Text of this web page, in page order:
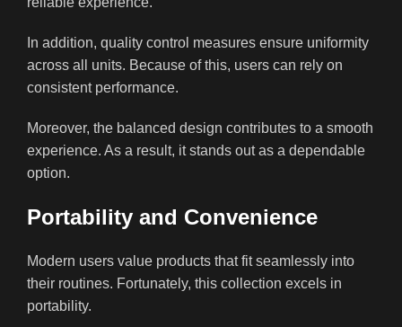
In addition, quality control measures ensure uniformity
across all units. Because of this, users can rely on
consistent performance.
Moreover, the balanced design contributes to a smooth
experience. As a result, it stands out as a dependable
option.
Portability and Convenience
Modern users value products that fit seamlessly into
their routines. Fortunately, this collection excels in
portability.